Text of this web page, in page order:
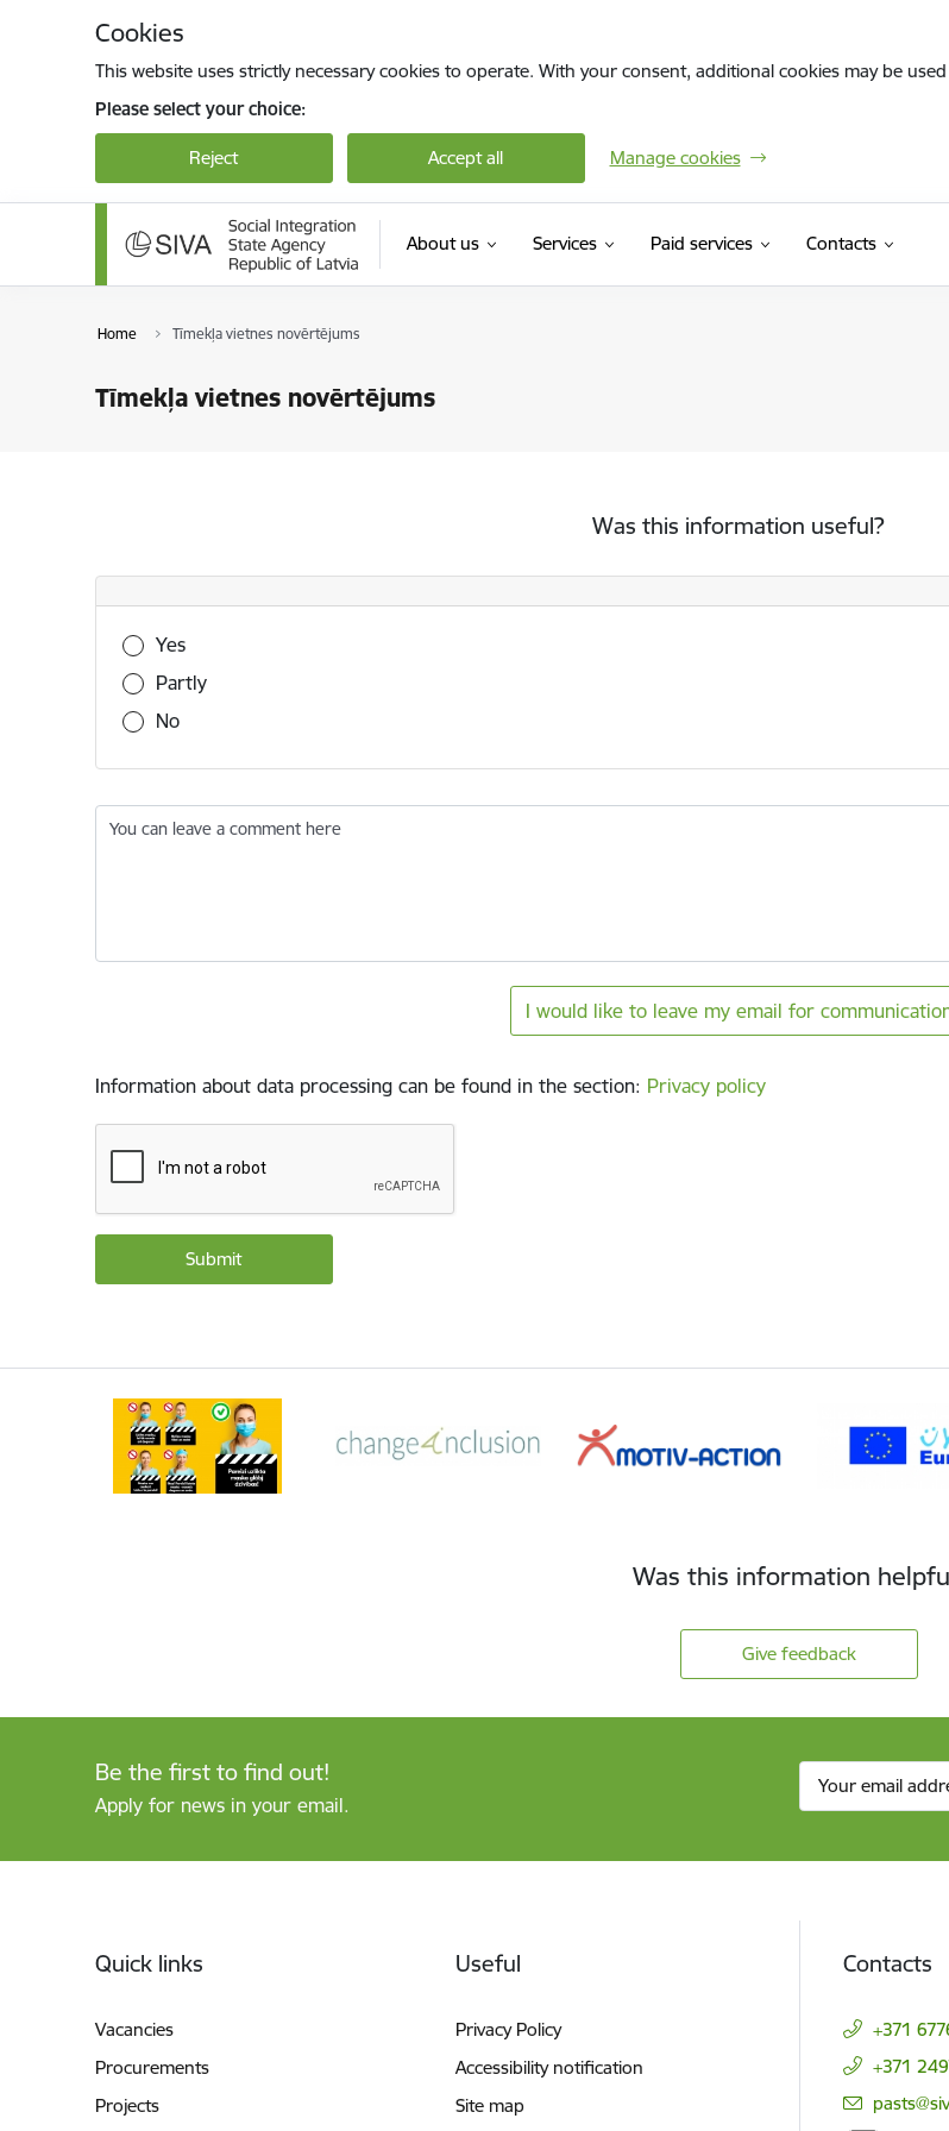
Cookies
This website uses strictly necessary cookies to operate. With your consent, additional cookies may be
Please select your choice:
Reject Accept all Manage cookies
About us Services Paid services Contacts
Home Tīmekļa vietnes novērtējums
Tīmekļa vietnes novērtējums
Was this information useful?
Was this information useful?
Yes
Partly
No
You can leave a comment here
I would like to leave my email for
Information about data processing can be found in the section: Privacy policy
Was this information
Give feedback
Be the first to find out!
Apply for news in your email.
Quick links
Vacancies
Procurements
Projects
Useful
Privacy Policy
Accessibility notification
Site map
Contacts
+371
+371
E-mail: